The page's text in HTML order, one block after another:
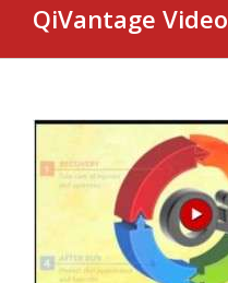
QiVantage Video